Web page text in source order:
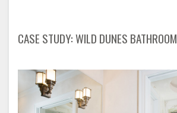
CASE STUDY: WILD DUNES BATHROOM